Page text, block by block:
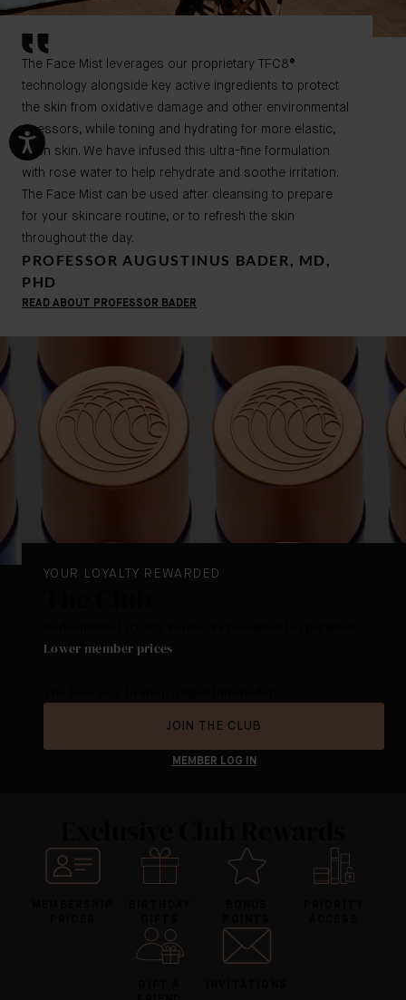
The Face Mist leverages our proprietary TFC8®
technology alongside key active ingredients to protect
the skin from oxidative damage and other environmental
stressors, while toning and hydrating for more elastic,
even skin. We have infused this ultra-fine formulation
with rose water to help rehydrate and soothe irritation.
The Face Mist can be used after cleansing to prepare
for your skincare routine, or to refresh the skin
throughout the day.
PROFESSOR AUGUSTINUS BADER, MD,
PHD
READ ABOUT PROFESSOR BADER
YOUR LOYALTY REWARDED
Lower member prices
JOIN THE CLUB
MEMBER LOG IN